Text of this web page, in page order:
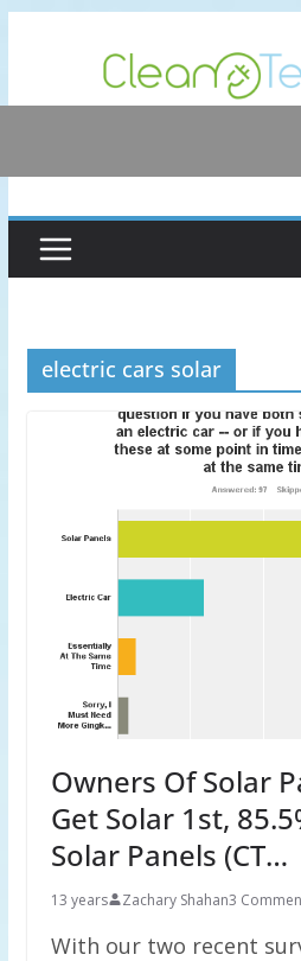
content
electric cars solar
Owners Of Solar
Get Solar 1st,
Solar Panels (CT…
13 years Zachary Shahan3
With our two recent